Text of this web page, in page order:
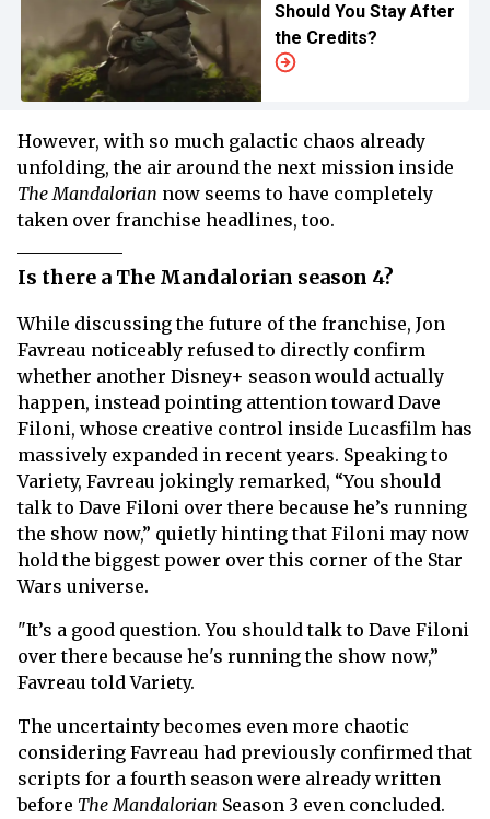
Should You Stay After
the Credits?
However, with so much galactic chaos already
unfolding, the air around the next mission inside
The Mandalorian now seems to have completely
taken over franchise headlines, too.
Is there a The Mandalorian season 4?
While discussing the future of the franchise, Jon
Favreau noticeably refused to directly confirm
whether another Disney+ season would actually
happen, instead pointing attention toward Dave
Filoni, whose creative control inside Lucasfilm has
massively expanded in recent years. Speaking to
Variety, Favreau jokingly remarked, “You should
talk to Dave Filoni over there because he’s running
the show now,” quietly hinting that Filoni may now
hold the biggest power over this corner of the Star
Wars universe.
"It’s a good question. You should talk to Dave Filoni
over there because he's running the show now,”
Favreau told Variety.
The uncertainty becomes even more chaotic
considering Favreau had previously confirmed that
scripts for a fourth season were already written
before The Mandalorian Season 3 even concluded.